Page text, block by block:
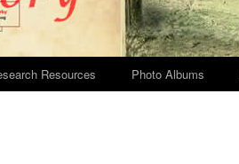
Resources Photo Albums